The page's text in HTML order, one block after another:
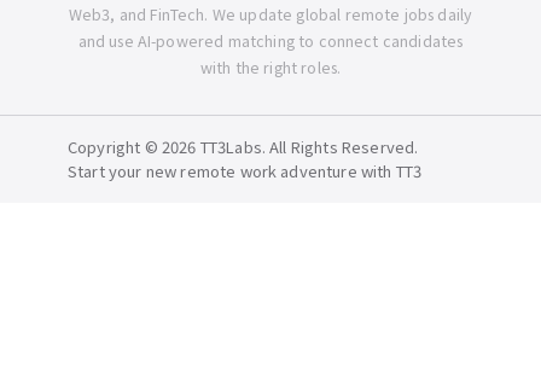
Web3, and FinTech. We update global remote jobs daily
and use AI-powered matching to connect candidates
with the right roles.
Copyright © 2026 TT3Labs. All Rights Reserved.
Start your new remote work adventure with TT3